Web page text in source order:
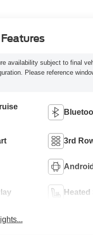
availability subject to final
Please reference
3rd
Heated